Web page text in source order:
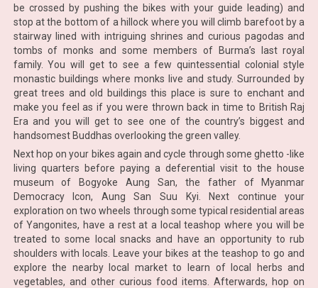
be crossed by pushing the bikes with your guide leading) and
stop at the bottom of a hillock where you will climb barefoot by a
stairway lined with intriguing shrines and curious pagodas and
tombs of monks and some members of Burma’s last royal
family. You will get to see a few quintessential colonial style
monastic buildings where monks live and study. Surrounded by
great trees and old buildings this place is sure to enchant and
make you feel as if you were thrown back in time to British Raj
Era and you will get to see one of the country’s biggest and
handsomest Buddhas overlooking the green valley.
Next hop on your bikes again and cycle through some ghetto -like
living quarters before paying a deferential visit to the house
museum of Bogyoke Aung San, the father of Myanmar
Democracy Icon, Aung San Suu Kyi. Next continue your
exploration on two wheels through some typical residential areas
of Yangonites, have a rest at a local teashop where you will be
treated to some local snacks and have an opportunity to rub
shoulders with locals. Leave your bikes at the teashop to go and
explore the nearby local market to learn of local herbs and
vegetables, and other curious food items. Afterwards, hop on